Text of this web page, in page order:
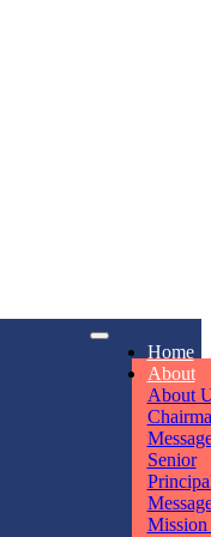
Home
About
About
Senior